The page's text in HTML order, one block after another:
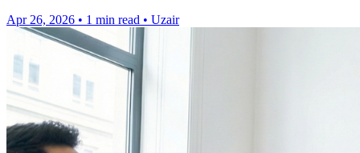
Apr 26, 2026 • 1 min read • Uzair